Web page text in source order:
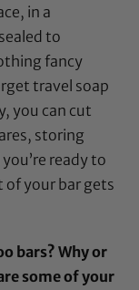
in a
to
fancy
travel soap
you can cut
storing
ready to
of your bar gets
bars? Why or
some of your